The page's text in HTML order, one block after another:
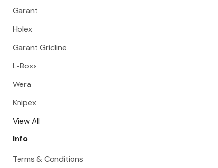
Garant
Holex
Garant Gridline
L-Boxx
Wera
Knipex
View All
Info
Terms & Conditions